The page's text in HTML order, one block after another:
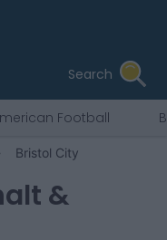
Search
Football
Bristol City
&